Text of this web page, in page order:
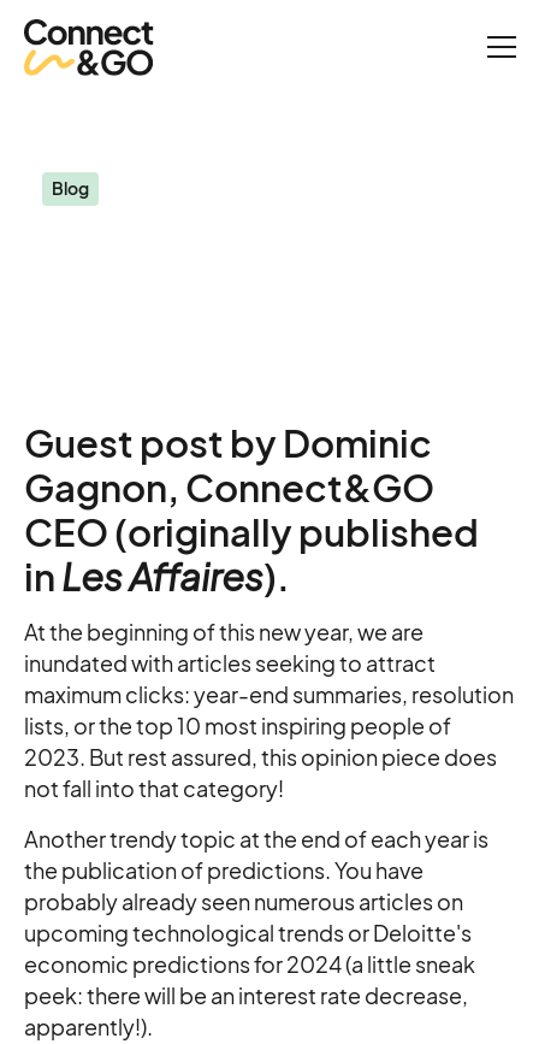
Blog
Guest post by Dominic
Gagnon, Connect&GO
CEO (originally published
inLes Affaires).
At the beginning of this new year, we are
inundated with articles seeking to attract
maximum clicks: year-end summaries, resolution
lists, or the top 10 most inspiring people of
2023. But rest assured, this opinion piece does
not fall into that category!
Another trendy topic at the end of each year is
the publication of predictions. You have
probably already seen numerous articles on
upcoming technological trends or Deloitte's
economic predictions for 2024 (a little sneak
peek: there will be an interest rate decrease,
apparently!).